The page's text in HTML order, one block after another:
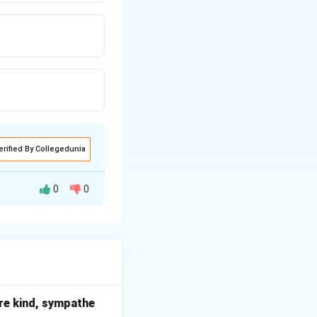
By Collegedunia
of moisture
skin.
0 0
kind, sympathe